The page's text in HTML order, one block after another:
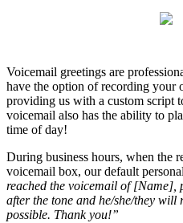
Voicemail greetings are
have the option of recording your
providing us with a custom script
voicemail also has the ability to
time of day!
During business hours, when the
voicemail box, our default
reached the voicemail of [Name],
after the tone and he/she/they will
possible. Thank you!”